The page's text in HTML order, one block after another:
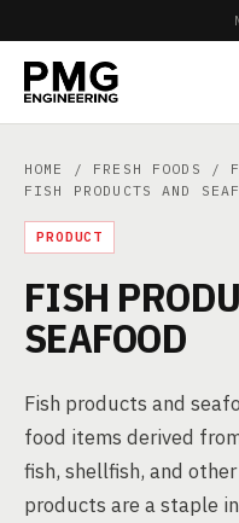
HOME / FRESH FOODS /
FISH PRODUCTS AND
PRODUCT
FISH
SEAFOOD
Fish products and
food items derived
fish, shellfish, and
products are a staple